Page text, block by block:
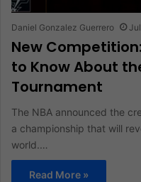
Daniel Gonzalez Guerrero
New
to Know About
Tournament
The NBA announced the
a championship that will
world.…
Read More »